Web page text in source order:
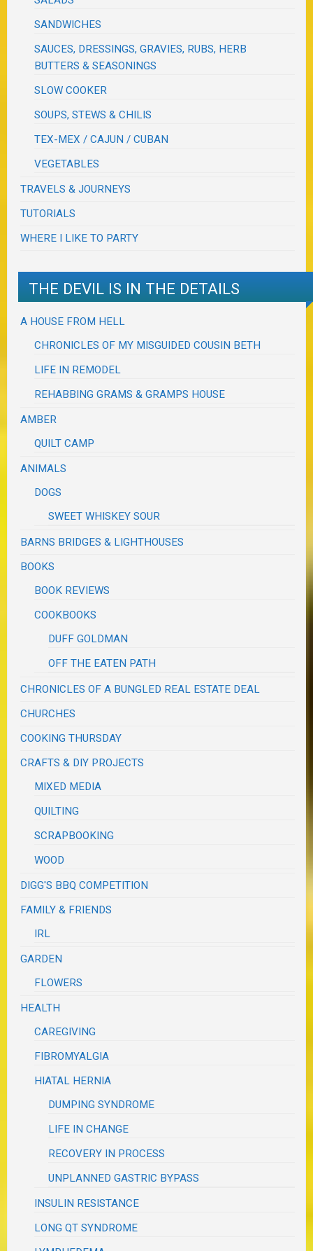
SANDWICHES
SAUCES, DRESSINGS, GRAVIES, RUBS, HERB
BUTTERS & SEASONINGS
SLOW COOKER
SOUPS, STEWS & CHILIS
TEX-MEX / CAJUN / CUBAN
VEGETABLES
TRAVELS & JOURNEYS
TUTORIALS
WHERE I LIKE TO PARTY
THE DEVIL IS IN THE DETAILS
A HOUSE FROM HELL
CHRONICLES OF MY MISGUIDED COUSIN BETH
LIFE IN REMODEL
REHABBING GRAMS & GRAMPS HOUSE
AMBER
QUILT CAMP
ANIMALS
DOGS
SWEET WHISKEY SOUR
BARNS BRIDGES & LIGHTHOUSES
BOOKS
BOOK REVIEWS
COOKBOOKS
DUFF GOLDMAN
OFF THE EATEN PATH
CHRONICLES OF A BUNGLED REAL ESTATE DEAL
CHURCHES
COOKING THURSDAY
CRAFTS & DIY PROJECTS
MIXED MEDIA
QUILTING
SCRAPBOOKING
WOOD
DIGG'S BBQ COMPETITION
FAMILY & FRIENDS
IRL
GARDEN
FLOWERS
HEALTH
CAREGIVING
FIBROMYALGIA
HIATAL HERNIA
DUMPING SYNDROME
LIFE IN CHANGE
RECOVERY IN PROCESS
UNPLANNED GASTRIC BYPASS
INSULIN RESISTANCE
LONG QT SYNDROME